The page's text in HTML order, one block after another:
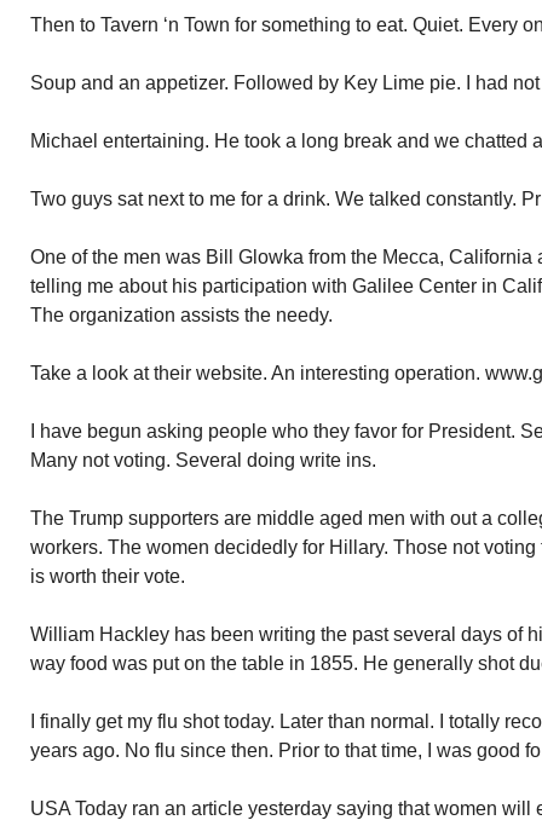
Then to Tavern ‘n Town for something to eat. Quiet. Every
Soup and an appetizer. Followed by Key Lime pie. I had
Michael entertaining. He took a long break and we chatted
Two guys sat next to me for a drink. We talked constantly.
One of the men was Bill Glowka from the Mecca, California
telling me about his participation with Galilee Center in
The organization assists the needy.
Take a look at their website. An interesting operation.
I have begun asking people who they favor for President.
Many not voting. Several doing write ins.
The Trump supporters are middle aged men with out a
workers. The women decidedly for Hillary. Those not
is worth their vote.
William Hackley has been writing the past several days of
way food was put on the table in 1855. He generally shot
I finally get my flu shot today. Later than normal. I totally
years ago. No flu since then. Prior to that time, I was good
USA Today ran an article yesterday saying that women will